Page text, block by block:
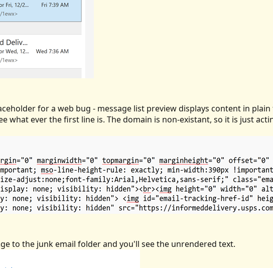
for a web bug - message list preview displays content in
what ever the first line is. The domain is non-existant, so it is just
to the junk email folder and you'll see the unrendered text.